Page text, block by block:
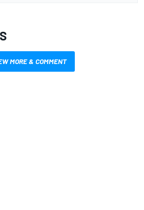
MORE & COMMENT